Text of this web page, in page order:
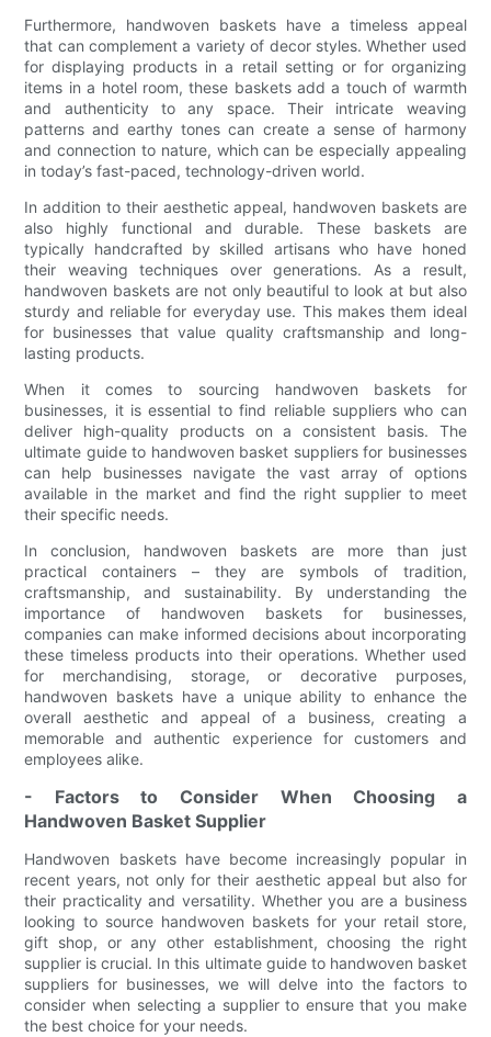
Furthermore, handwoven baskets have a timeless appeal
that can complement a variety of decor styles. Whether used
for displaying products in a retail setting or for organizing
items in a hotel room, these baskets add a touch of warmth
and authenticity to any space. Their intricate weaving
patterns and earthy tones can create a sense of harmony
and connection to nature, which can be especially appealing
in today’s fast-paced, technology-driven world.
In addition to their aesthetic appeal, handwoven baskets are
also highly functional and durable. These baskets are
typically handcrafted by skilled artisans who have honed
their weaving techniques over generations. As a result,
handwoven baskets are not only beautiful to look at but also
sturdy and reliable for everyday use. This makes them ideal
for businesses that value quality craftsmanship and long-
lasting products.
When it comes to sourcing handwoven baskets for
businesses, it is essential to find reliable suppliers who can
deliver high-quality products on a consistent basis. The
ultimate guide to handwoven basket suppliers for businesses
can help businesses navigate the vast array of options
available in the market and find the right supplier to meet
their specific needs.
In conclusion, handwoven baskets are more than just
practical containers – they are symbols of tradition,
craftsmanship, and sustainability. By understanding the
importance of handwoven baskets for businesses,
companies can make informed decisions about incorporating
these timeless products into their operations. Whether used
for merchandising, storage, or decorative purposes,
handwoven baskets have a unique ability to enhance the
overall aesthetic and appeal of a business, creating a
memorable and authentic experience for customers and
employees alike.
- Factors to Consider When Choosing a
Handwoven Basket Supplier
Handwoven baskets have become increasingly popular in
recent years, not only for their aesthetic appeal but also for
their practicality and versatility. Whether you are a business
looking to source handwoven baskets for your retail store,
gift shop, or any other establishment, choosing the right
supplier is crucial. In this ultimate guide to handwoven basket
suppliers for businesses, we will delve into the factors to
consider when selecting a supplier to ensure that you make
the best choice for your needs.